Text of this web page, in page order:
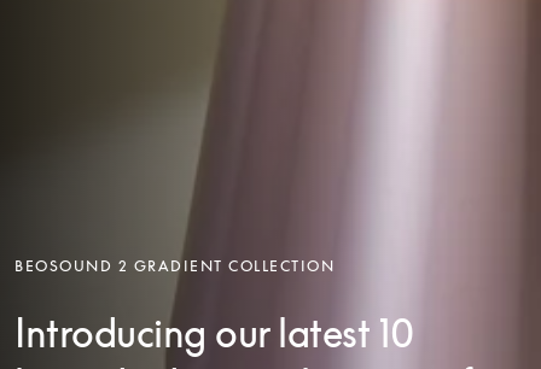
BEOSOUND 2 GRADIENT COLLECTION
Introducing our latest 10